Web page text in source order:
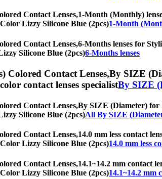
Contact Lenses,1-Month (Monthly)
Lizzy Silicone Blue (2pcs)1-Month
Contact Lenses,6-Months lenses for
Silicone Blue (2pcs)6-Months lenses
Colored Contact Lenses,By SIZE
contact lenses specialistBy SIZE
Contact Lenses,By SIZE (Diameter) for
Silicone Blue (2pcs)All By SIZE
Contact Lenses,14.0 mm less contact
Lizzy Silicone Blue (2pcs)14.0 mm less
Contact Lenses,14.1~14.2 mm contact
Lizzy Silicone Blue (2pcs)14.1~14.2 mm